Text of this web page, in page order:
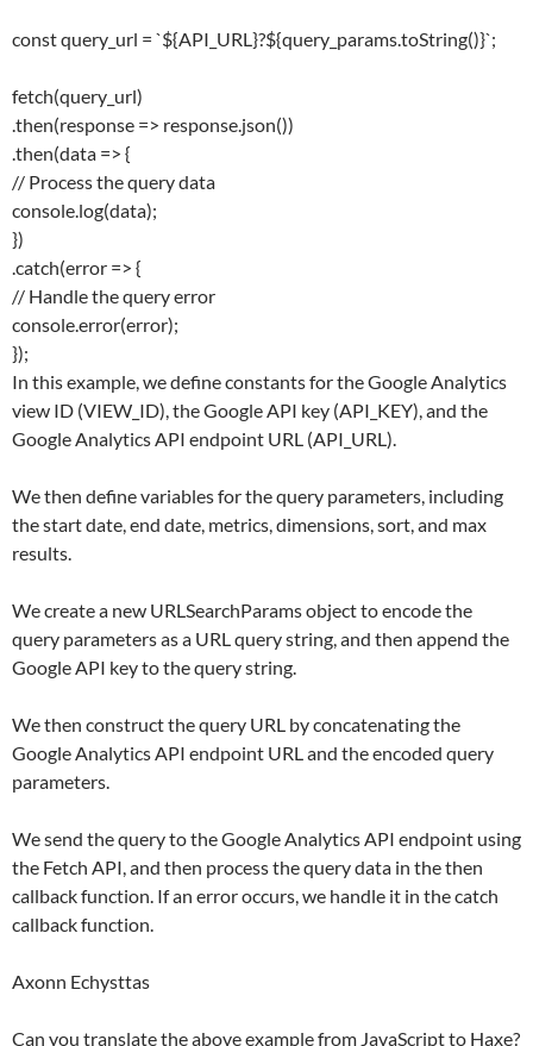
const query_url = `${API_URL}?${query_params.toString()}`;
fetch(query_url)
.then(response => response.json())
.then(data => {
// Process the query data
console.log(data);
})
.catch(error => {
// Handle the query error
console.error(error);
});
In this example, we define constants for the Google Analytics
view ID (VIEW_ID), the Google API key (API_KEY), and the
Google Analytics API endpoint URL (API_URL).
We then define variables for the query parameters, including
the start date, end date, metrics, dimensions, sort, and max
results.
We create a new URLSearchParams object to encode the
query parameters as a URL query string, and then append the
Google API key to the query string.
We then construct the query URL by concatenating the
Google Analytics API endpoint URL and the encoded query
parameters.
We send the query to the Google Analytics API endpoint using
the Fetch API, and then process the query data in the then
callback function. If an error occurs, we handle it in the catch
callback function.
Axonn Echysttas
Can you translate the above example from JavaScript to Haxe?